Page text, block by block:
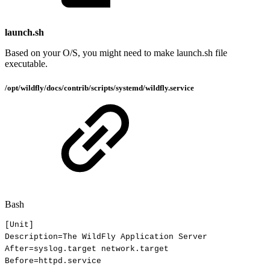
launch.sh
Based on your O/S, you might need to make launch.sh file
executable.
/opt/wildfly/docs/contrib/scripts/systemd/wildfly.service
Bash
Unit
Description=The WildFly Application Server
After=syslog.target
network.target
Before=httpd.service